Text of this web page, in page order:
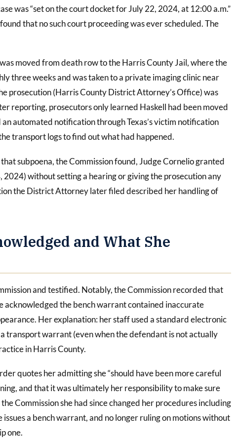
was “set on the court docket for July 22, 2024, at 12:00 a.m.”
that no such court proceeding was ever scheduled. The
moved from death row to the Harris County Jail, where the
three weeks and was taken to a private imaging clinic near
prosecution (Harris County District Attorney’s Office) was
reporting, prosecutors only learned Haskell had been moved
automated notification through Texas’s victim notification
transport logs to find out what had happened.
subpoena, the Commission found, Judge Cornelio granted
without setting a hearing or giving the prosecution any
the District Attorney later filed described her handling of
and What She
and testified. Notably, the Commission recorded that
acknowledged the bench warrant contained inaccurate
Her explanation: her staff used a standard electronic
transport warrant (even when the defendant is not actually
in Harris County.
quotes her admitting she “should have been more careful
and that it was ultimately her responsibility to make sure
Commission she had since changed her procedures including
a bench warrant, and no longer ruling on motions without
one.